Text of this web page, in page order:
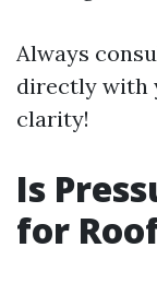
Always
directly with
clarity!
Is
for